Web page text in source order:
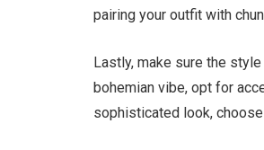
pairing your outfit with
Lastly, make sure the
bohemian vibe, opt for
sophisticated look,